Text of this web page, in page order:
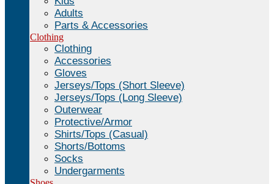
Adults
Parts & Accessories
Clothing
Clothing
Accessories
Gloves
Jerseys/Tops (Short Sleeve)
Jerseys/Tops (Long Sleeve)
Outerwear
Protective/Armor
Shirts/Tops (Casual)
Shorts/Bottoms
Socks
Undergarments